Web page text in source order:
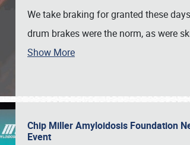
We take braking for granted these
drum brakes were the norm, as were
Show More
Chip Miller Amyloidosis Foundation
Event